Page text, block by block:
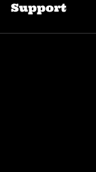
Support